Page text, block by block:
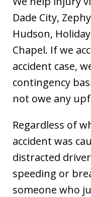
Dade City,
Hudson,
Chapel. If we
accident case,
contingency
not owe any
Regardless of
accident was
distracted
speeding or
someone who